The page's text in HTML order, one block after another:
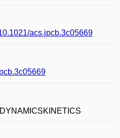
acs.jpcb.3c05669